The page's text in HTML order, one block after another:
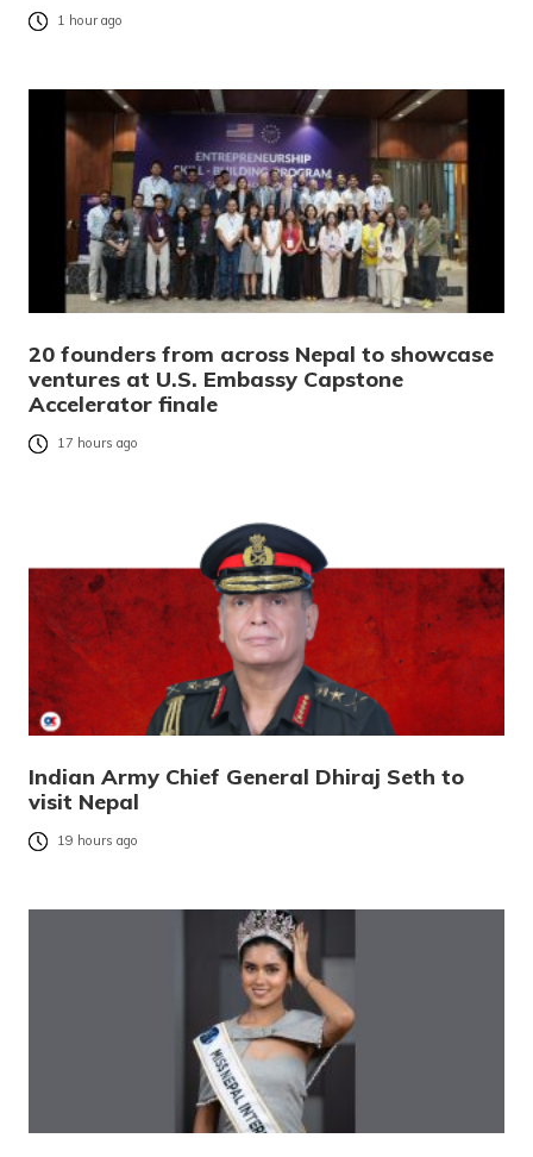
1 hour ago
20 founders from across Nepal to showcase
ventures at U.S. Embassy Capstone
Accelerator finale
17 hours ago
Indian Army Chief General Dhiraj Seth to
visit Nepal
19 hours ago